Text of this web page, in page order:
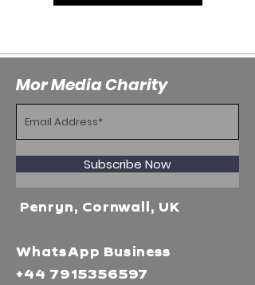
Mor Media Charity
Subscribe Now
Penryn, Cornwall, UK
WhatsApp Business
+44 7915356597